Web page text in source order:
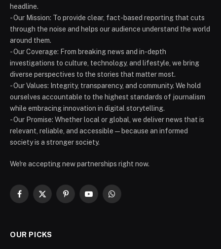
headline.
- Our Mission: To provide clear, fact-based reporting that cuts
through the noise and helps our audience understand the world
around them.
- Our Coverage: From breaking news and in-depth
investigations to culture, technology, and lifestyle, we bring
diverse perspectives to the stories that matter most.
- Our Values: Integrity, transparency, and community. We hold
ourselves accountable to the highest standards of journalism
while embracing innovation in digital storytelling.
- Our Promise: Whether local or global, we deliver news that is
relevant, reliable, and accessible — because an informed
society is a stronger society.
We're accepting new partnerships right now.
Facebook
X
PinterestYouTubeWhatsApp
OUR PICKS